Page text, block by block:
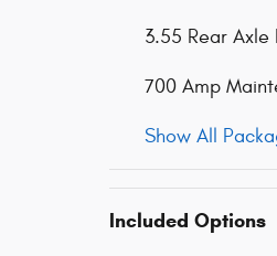
3.55 Rear Axle
700 Amp
Show All
Included Options